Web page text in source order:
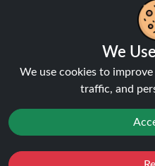
E-Liquid Capacity
30+
Activation
We
We use cookies to
traffic, and